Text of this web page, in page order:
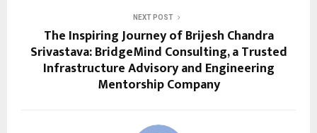
NEXT POST
The Inspiring Journey of Brijesh Chandra
Srivastava: BridgeMind Consulting, a Trusted
Infrastructure Advisory and Engineering
Mentorship Company